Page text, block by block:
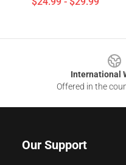
International
Offered in the
Our Support